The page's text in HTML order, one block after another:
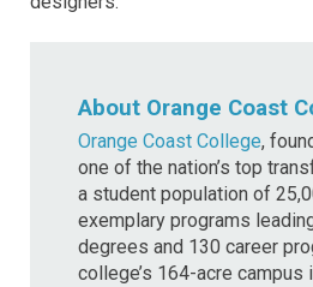
About Orange Coast
Orange Coast College,
one of the nation’s top
a student population of
exemplary programs
degrees and 130 career
college’s 164-acre campus